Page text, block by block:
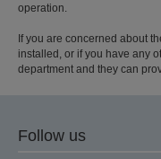
operation.
If you are concerned about
installed, or if you have any
department and they can
Follow us